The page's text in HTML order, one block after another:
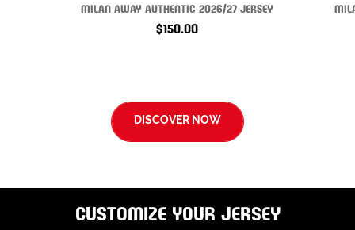
MILAN AWAY AUTHENTIC 2026/27 JERSEY
$150.00
DISCOVER NOW
CUSTOMIZE YOUR JERSEY